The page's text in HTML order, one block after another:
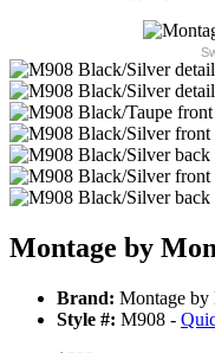
Montage by
Brand: Montage by
Style #: M908 -